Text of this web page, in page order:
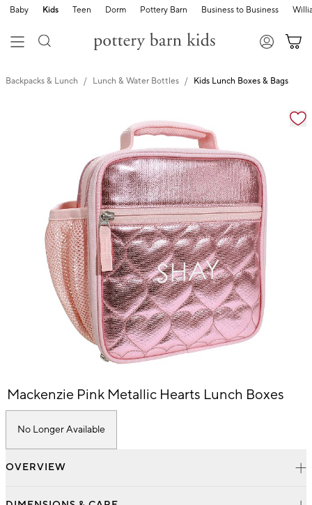
Baby Kids Teen Dorm Pottery Barn Business to Business
Backpacks & Lunch Lunch & Water Bottles Kids Lunch Boxes & Bags
Zoomable product image with magnification
Item
of
Mackenzie Pink Metallic Hearts Lunch Boxes
No Longer Available
OVERVIEW